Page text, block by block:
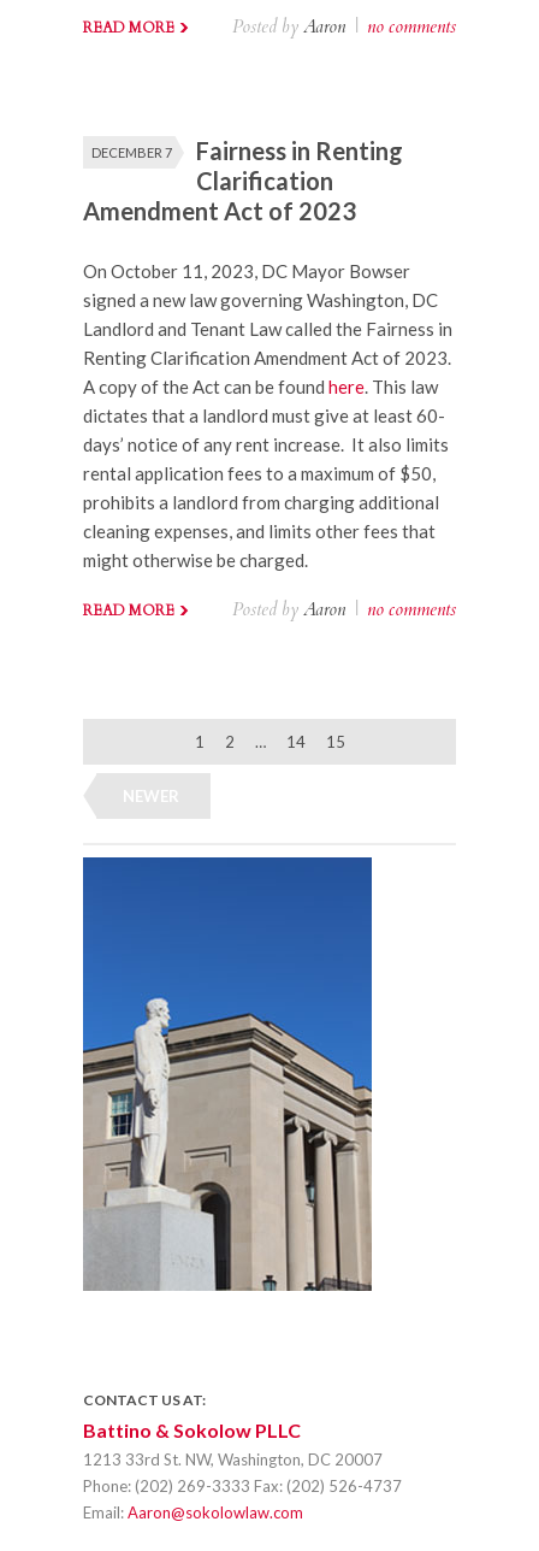
READ MORE Posted by Aaron | no comments
DECEMBER 7
Fairness in Renting
Clarification
Amendment Act of 2023
On October 11, 2023, DC Mayor Bowser
signed a new law governing Washington, DC
Landlord and Tenant Law called the Fairness in
Renting Clarification Amendment Act of 2023.
A copy of the Act can be found here. This law
dictates that a landlord must give at least 60-
days’ notice of any rent increase. It also limits
rental application fees to a maximum of $50,
prohibits a landlord from charging additional
cleaning expenses, and limits other fees that
might otherwise be charged.
READ MORE Posted by Aaron | no comments
NEWER
1 2 … 14 15
CONTACT US AT:
Battino & Sokolow PLLC
1213 33rd St. NW, Washington, DC 20007
Phone: (202) 269-3333 Fax: (202) 526-4737
Email:Aaron@sokolowlaw.com